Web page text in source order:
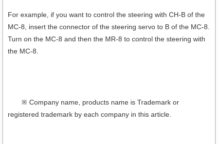
For example, if you want to control the steering with CH-B of the
MC-8, insert the connector of the steering servo to B of the MC-8.
Turn on the MC-8 and then the MR-8 to control the steering with
the MC-8.
※ Company name, products name is Trademark or
registered trademark by each company in this article.